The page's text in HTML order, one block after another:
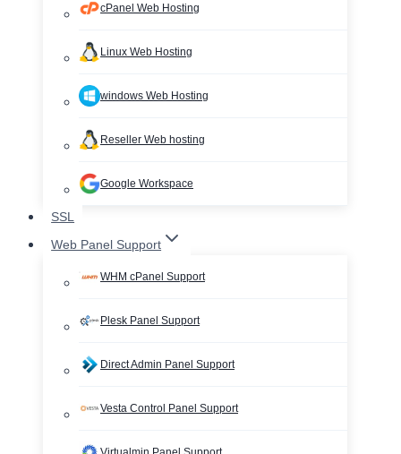
cPanel Web Hosting
Linux Web Hosting
windows Web Hosting
Reseller Web hosting
Google Workspace
SSL
Web Panel Support
WHM cPanel Support
Plesk Panel Support
Direct Admin Panel Support
Vesta Control Panel Support